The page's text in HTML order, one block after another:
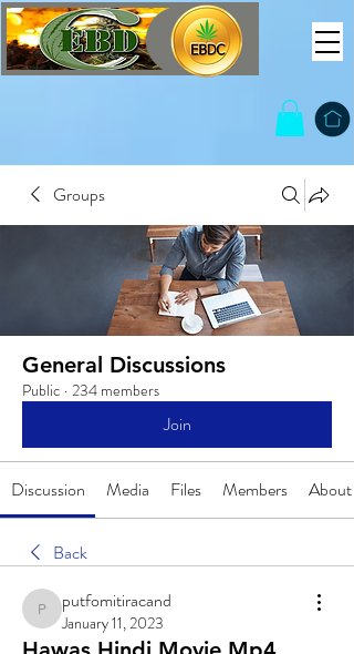
Groups
General Discussions
Public · 234 members
Join
Discussion Media Files Members About
Back
putfomitiracand
putfomitiracand
January 11, 2023